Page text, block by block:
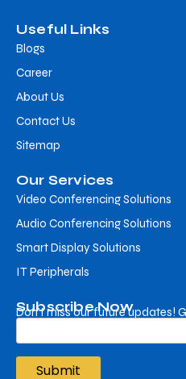
Useful Links
Blogs
Career
About Us
Contact Us
Sitemap
Our Services
Video Conferencing Solutions
Audio Conferencing Solutions
Smart Display Solutions
IT Peripherals
Subscribe Now
Don’t miss our future updates!